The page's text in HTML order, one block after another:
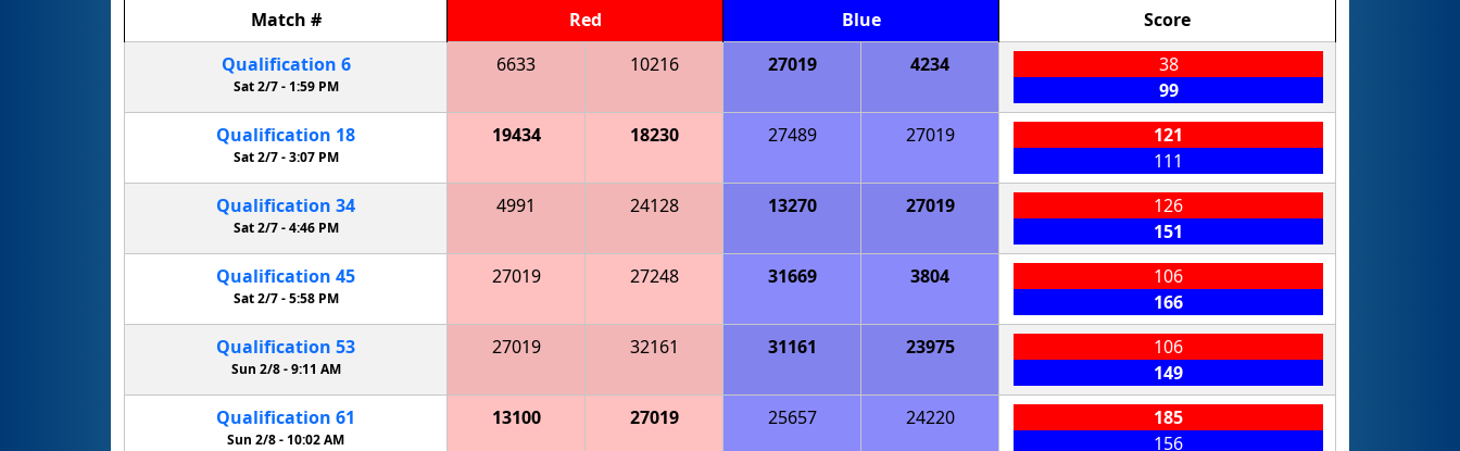
Match # Red Blue
Score
Qualification 6
Sat 2/7 - 1:59 PM
6633 10216 27019 4234
38
99
Qualification 18
Sat 2/7 -3:07 PM
19434 18230 27489 27019
121
111
Qualification 34
Sat 2/7 -4:46 PM
4991 24128 13270 27019
126
151
Qualification 45
Sat 2/7 -5:58 PM
27019 27248 31669 3804
106
166
Qualification 53
Sun 2/8 -9:11 AM
27019 32161 31161 23975
106
149
Qualification 61
Sun 2/8 -10:02 AM
13100 27019 25657 24220
185
156